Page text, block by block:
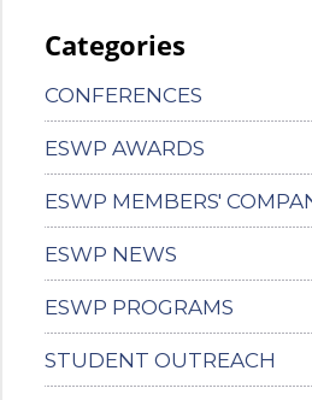
Categories
CONFERENCES
ESWP AWARDS
ESWP MEMBERS'
ESWP NEWS
ESWP PROGRAMS
STUDENT OUTREACH